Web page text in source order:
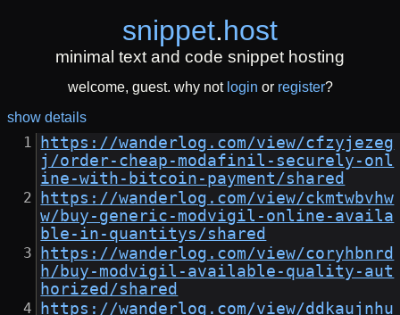
snippet.host
minimal text and code snippet hosting
welcome, guest. why not login or register?
show details
https://wanderlog.com/view/cfzyjezeg
j/order-cheap-modafinil-securely-onl
ine-with-bitcoin-payment/shared
https://wanderlog.com/view/ckmtwbvhw
w/buy-generic-modvigil-online-availa
ble-in-quantitys/shared
https://wanderlog.com/view/coryhbnrd
h/buy-modvigil-available-quality-aut
horized/shared
https://wanderlog.com/view/ddkaujnhu